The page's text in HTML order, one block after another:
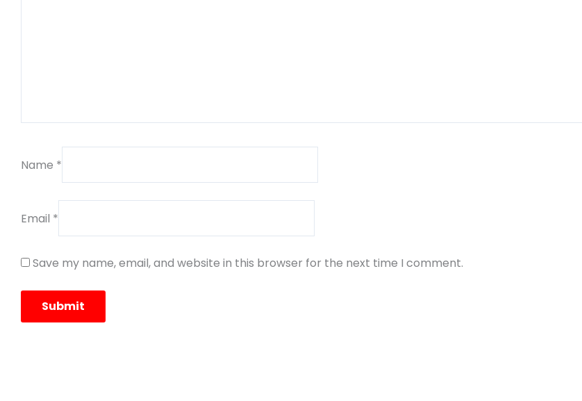
Name *
Email *
Save my name, email, and website in this browser for the next time I comment.